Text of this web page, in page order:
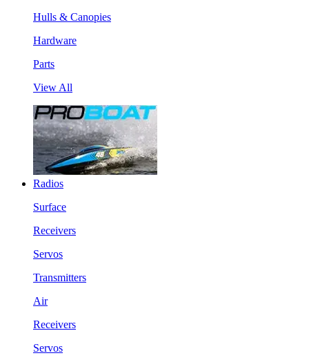
Hulls & Canopies
Hardware
Parts
View All
Radios
Surface
Receivers
Servos
Transmitters
Air
Receivers
Servos